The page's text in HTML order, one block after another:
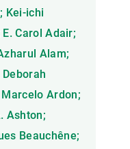
Kei-ichi
Carol Adair;
Alam;
Ardon;
Ashton;
Beauchêne;